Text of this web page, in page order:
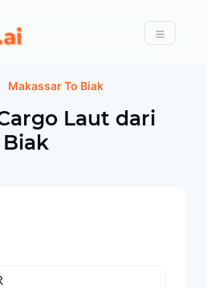
Forwarder
Menu
Makassar To Biak
Laut dari
Biak